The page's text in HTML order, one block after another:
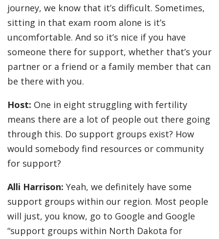
journey, we know that it’s difficult. Sometimes,
sitting in that exam room alone is it’s
uncomfortable. And so it’s nice if you have
someone there for support, whether that’s your
partner or a friend or a family member that can
be there with you.
Host: One in eight struggling with fertility
means there are a lot of people out there going
through this. Do support groups exist? How
would somebody find resources or community
for support?
Alli Harrison: Yeah, we definitely have some
support groups within our region. Most people
will just, you know, go to Google and Google
“support groups within North Dakota for